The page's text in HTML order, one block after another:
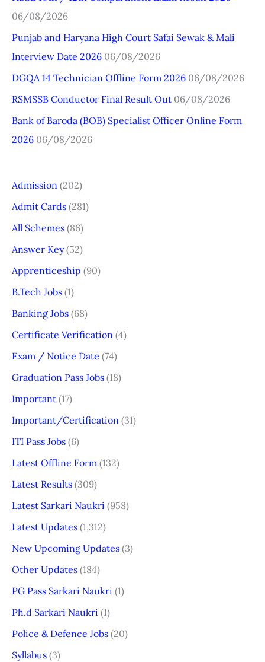
h
f
o
r
:
06/08/2026
Punjab and Haryana High Court Safai Sewak & Mali
Interview Date 2026 06/08/2026
DGQA 14 Technician Offline Form 2026 06/08/2026
RSMSSB Conductor Final Result Out 06/08/2026
Bank of Baroda (BOB) Specialist Officer Online Form
2026 06/08/2026
Admission (202)
Admit Cards (281)
All Schemes (86)
Answer Key(52)
Apprenticeship (90)
B.Tech Jobs (1)
Banking Jobs (68)
Certificate Verification (4)
Exam / Notice Date (74)
Graduation Pass Jobs (18)
Important (17)
Important/Certification (31)
ITI Pass Jobs (6)
Latest Offline Form (132)
Latest Results (309)
Latest Sarkari Naukri (958)
Latest Updates (1,312)
New Upcoming Updates (3)
Other Updates (184)
PG Pass Sarkari Naukri (1)
Ph.d Sarkari Naukri (1)
Police & Defence Jobs (20)
Syllabus (3)